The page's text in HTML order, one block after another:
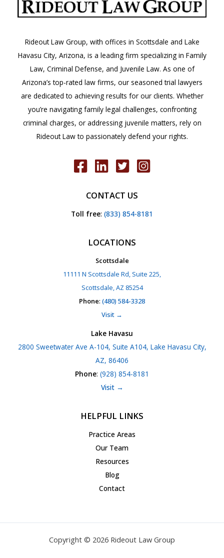
Rideout Law Group, with offices in Scottsdale and Lake
Havasu City, Arizona, is a leading firm specializing in Family
Law, Criminal Defense, and Juvenile Law. As one of
Arizona’s top-rated law firms, our seasoned trial lawyers
are dedicated to achieving results for our clients. Whether
you’re navigating family legal challenges, confronting
criminal charges, or addressing juvenile matters, rely on
Rideout Law to passionately defend your rights.
CONTACT US
Toll free: (833) 854-8181
LOCATIONS
Scottsdale
11111 N Scottsdale Rd, Suite 225,
Scottsdale, AZ 85254
Phone: (480) 584-3328
Visit →
Lake Havasu
2800 Sweetwater Ave A-104, Suite A104, Lake Havasu City,
AZ, 86406
Phone: (928) 854-8181
Visit →
HELPFUL LINKS
Practice Areas
Our Team
Resources
Blog
Contact
Copyright © 2026 Rideout Law Group